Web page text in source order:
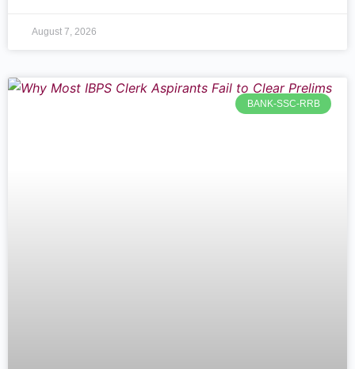
August 7, 2026
BANK-SSC-RRB